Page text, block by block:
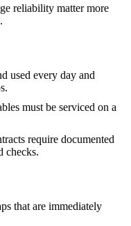
reliability matter more
used every day and
must be serviced on a
require documented
checks.
that are immediately